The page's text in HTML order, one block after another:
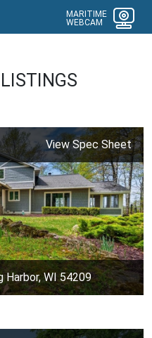
MARITIME
WEBCAM
View Spec Sheet
Harbor, WI 54209